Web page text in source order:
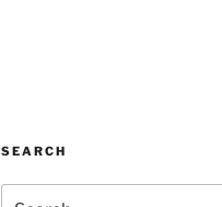
SEARCH